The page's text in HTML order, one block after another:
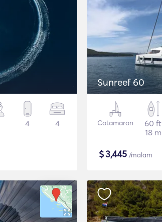
4 4
Sunreef 60
Catamaran
60 ft
18 m
$3,445 /malam